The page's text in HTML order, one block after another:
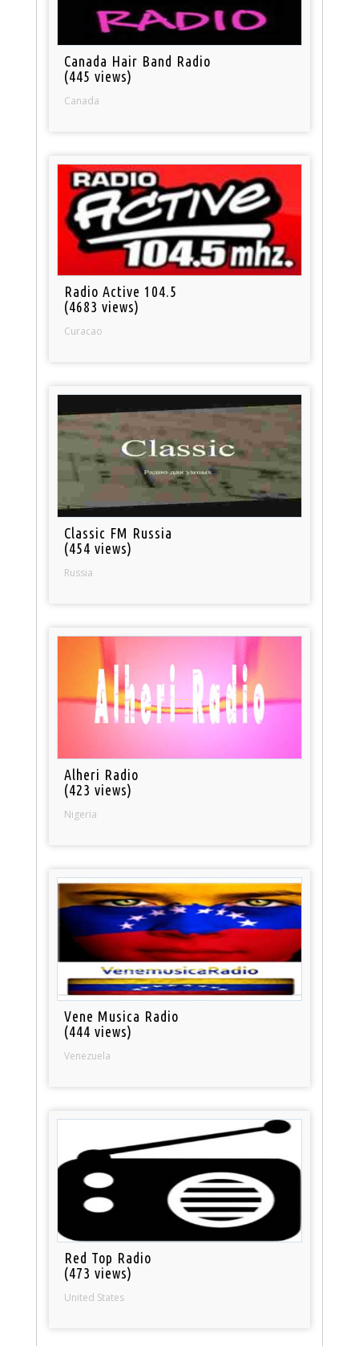
Canada Hair Band Radio
(445 views)
Canada
Radio Active 104.5
(4683 views)
Curacao
Classic FM Russia
(454 views)
Russia
Alheri Radio
(423 views)
Nigeria
Vene Musica Radio
(444 views)
Venezuela
Red Top Radio
(473 views)
United States